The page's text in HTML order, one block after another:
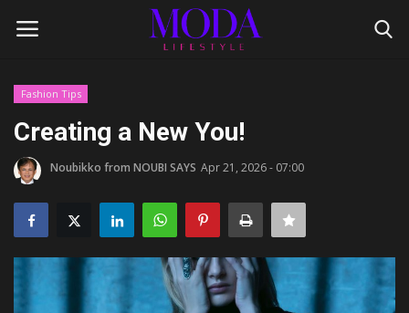
Login
Home
Lifestyle
Fashion Tips
Gentleman's Code
Fashion Tips
Creating a New You!
Noubikko from NOUBI SAYS Apr 21, 2026 - 07:00